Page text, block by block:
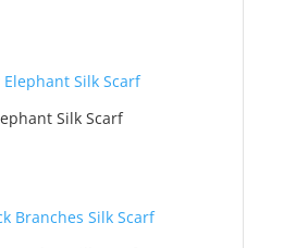
Silk Scarf